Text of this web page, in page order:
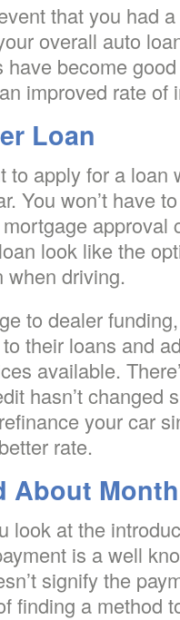
that you had
overall auto
become
improved rate of
Loan
to apply for a loan
You won’t have
approval
look like the
when driving.
to dealer
their loans and
available.
hasn’t changed
your car
rate.
About
look at the
is a well
signify the
finding a method